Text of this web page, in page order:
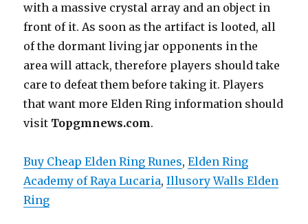
with a massive crystal array and an object in
front of it. As soon as the artifact is looted, all
of the dormant living jar opponents in the
area will attack, therefore players should take
care to defeat them before taking it. Players
that want more Elden Ring information should
visit Topgmnews.com.
Buy Cheap Elden Ring Runes, Elden Ring
Academy of Raya Lucaria, Illusory Walls Elden
Ring